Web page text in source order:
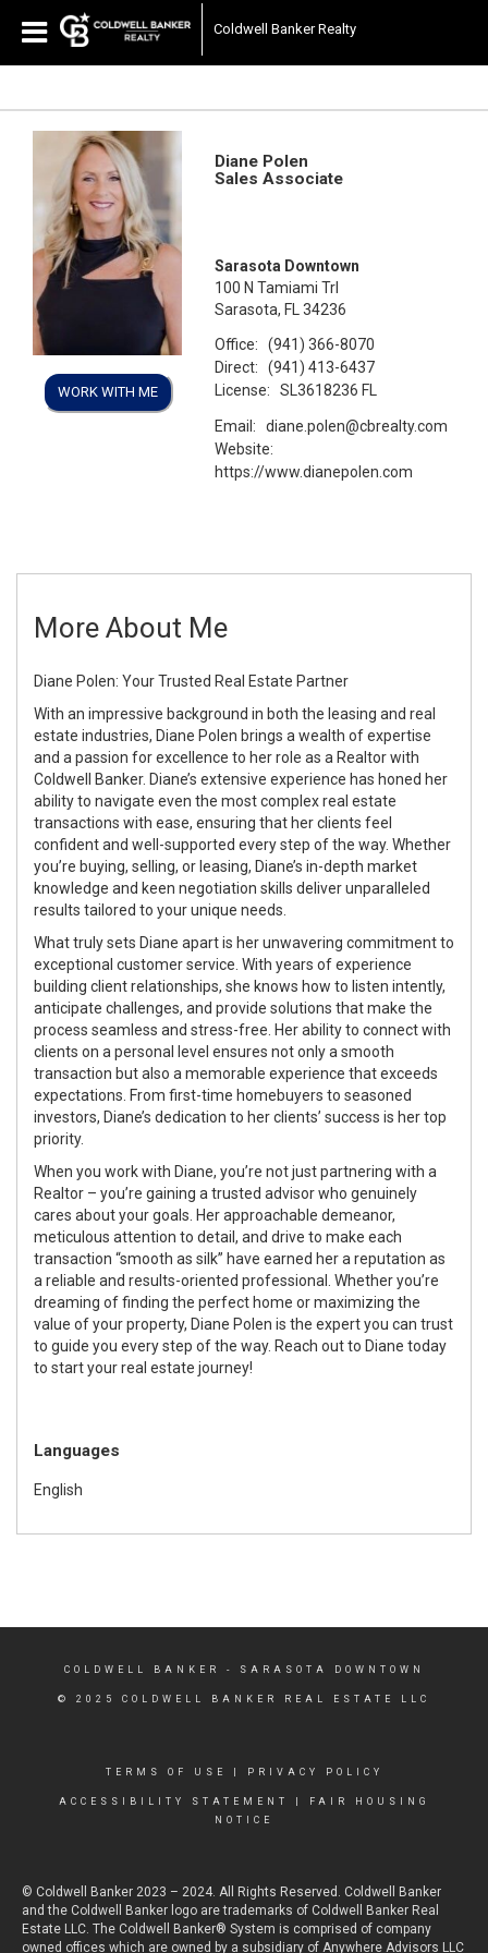
Coldwell Banker Realty
WORK WITH ME
Diane Polen
Sales Associate
Sarasota Downtown
100 N Tamiami Trl
Sarasota, FL 34236
Office:
(941) 366-8070
Direct:
(941) 413-6437
License:
SL3618236 FL
Email:
diane.polen@cbrealty.com
Website:
https://www.dianepolen.com
More About Me
Diane Polen: Your Trusted Real Estate Partner
With an impressive background in both the leasing and real
estate industries, Diane Polen brings a wealth of expertise
and a passion for excellence to her role as a Realtor with
Coldwell Banker. Diane’s extensive experience has honed her
ability to navigate even the most complex real estate
transactions with ease, ensuring that her clients feel
confident and well-supported every step of the way. Whether
you’re buying, selling, or leasing, Diane’s in-depth market
knowledge and keen negotiation skills deliver unparalleled
results tailored to your unique needs.
What truly sets Diane apart is her unwavering commitment to
exceptional customer service. With years of experience
building client relationships, she knows how to listen intently,
anticipate challenges, and provide solutions that make the
process seamless and stress-free. Her ability to connect with
clients on a personal level ensures not only a smooth
transaction but also a memorable experience that exceeds
expectations. From first-time homebuyers to seasoned
investors, Diane’s dedication to her clients’ success is her top
priority.
When you work with Diane, you’re not just partnering with a
Realtor – you’re gaining a trusted advisor who genuinely
cares about your goals. Her approachable demeanor,
meticulous attention to detail, and drive to make each
transaction “smooth as silk” have earned her a reputation as
a reliable and results-oriented professional. Whether you’re
dreaming of finding the perfect home or maximizing the
value of your property, Diane Polen is the expert you can trust
to guide you every step of the way. Reach out to Diane today
to start your real estate journey!
Languages
English
COLDWELL BANKER - SARASOTA DOWNTOWN
© 2025 COLDWELL BANKER REAL ESTATE LLC
TERMS OF USE PRIVACY POLICY
ACCESSIBILITY STATEMENT
FAIR HOUSING
NOTICE
© Coldwell Banker 2023 – 2024. All Rights Reserved. Coldwell Banker
and the Coldwell Banker logo are trademarks of Coldwell Banker Real
Estate LLC. The Coldwell Banker® System is comprised of company
owned offices which are owned by a subsidiary of Anywhere Advisors LLC